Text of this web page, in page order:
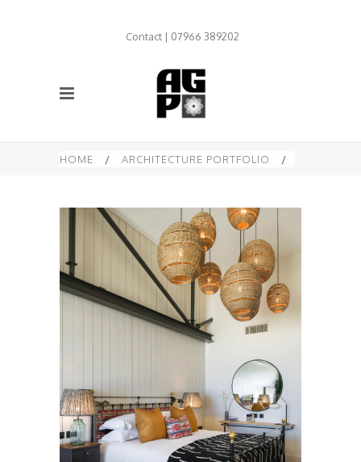
Contact | 07966 389202
HOME / ARCHITECTURE PORTFOLIO /